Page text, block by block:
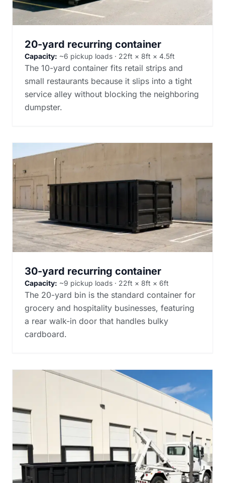
20-yard recurring container
Capacity: ~6 pickup loads · 22ft × 8ft × 4.5ft
The 10-yard container fits retail strips and
small restaurants because it slips into a tight
service alley without blocking the neighboring
dumpster.
30-yard recurring container
Capacity: ~9 pickup loads · 22ft × 8ft × 6ft
The 20-yard bin is the standard container for
grocery and hospitality businesses, featuring
a rear walk-in door that handles bulky
cardboard.